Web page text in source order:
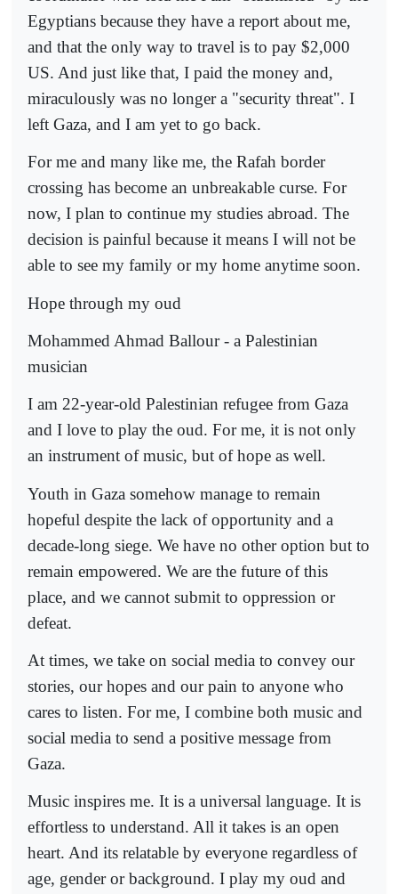
Egyptians because they have a report about me,
and that the only way to travel is to pay $2,000
US. And just like that, I paid the money and,
miraculously was no longer a "security threat". I
left Gaza, and I am yet to go back.
For me and many like me, the Rafah border
crossing has become an unbreakable curse. For
now, I plan to continue my studies abroad. The
decision is painful because it means I will not be
able to see my family or my home anytime soon.
Hope through my oud
Mohammed Ahmad Ballour - a Palestinian
musician
I am 22-year-old Palestinian refugee from Gaza
and I love to play the oud. For me, it is not only
an instrument of music, but of hope as well.
Youth in Gaza somehow manage to remain
hopeful despite the lack of opportunity and a
decade-long siege. We have no other option but to
remain empowered. We are the future of this
place, and we cannot submit to oppression or
defeat.
At times, we take on social media to convey our
stories, our hopes and our pain to anyone who
cares to listen. For me, I combine both music and
social media to send a positive message from
Gaza.
Music inspires me. It is a universal language. It is
effortless to understand. All it takes is an open
heart. And its relatable by everyone regardless of
age, gender or background. I play my oud and